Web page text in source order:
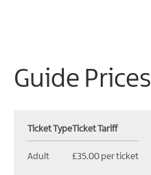
Guide Prices
Ticket TypeTicket Tariff
Adult £35.00 per ticket